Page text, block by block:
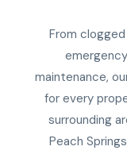
From
maintenance,
for every
surrounding
Peach